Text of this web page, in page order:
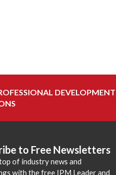
DEVELOPMENT
to Free Newsletters
of industry news and
with the free IPM Leader and